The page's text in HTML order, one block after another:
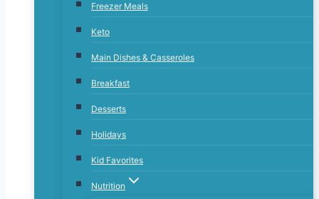
Freezer Meals
Keto
Main Dishes & Casseroles
Breakfast
Desserts
Holidays
Kid Favorites
Nutrition